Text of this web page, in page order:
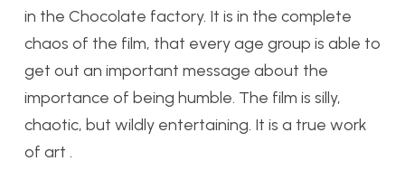
in the Chocolate factory. It is in the complete
chaos of the film, that every age group is able to
get out an important message about the
importance of being humble. The film is silly,
chaotic, but wildly entertaining. It is a true work
of art .